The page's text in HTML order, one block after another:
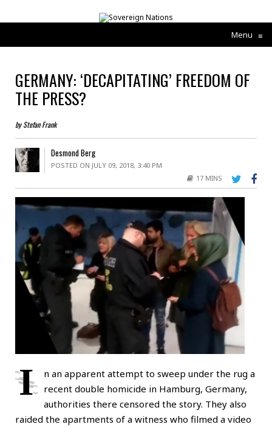
Menu ≡
GERMANY: ‘DECAPITATING’ FREEDOM OF
THE PRESS?
by Stefan Frank
Desmond Berg
POSTED ON JULY 09, 2018, 3:40 PM
17 MINS
I
n an apparent attempt to sweep under the rug a
recent double homicide in Hamburg, Germany,
authorities there censored the story. They also
raided the apartments of a witness who filmed a video